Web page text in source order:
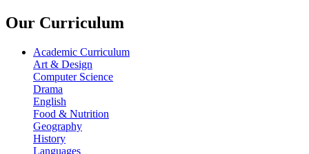
Our Curriculum
Academic Curriculum
Art & Design
Computer Science
Drama
English
Food & Nutrition
Geography
History
Languages